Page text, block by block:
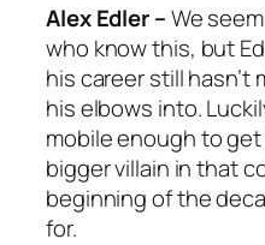
Alex Edler –We
who know this, but
his career still hasn’t
his elbows into.
mobile enough to
bigger villain in that
beginning of the
for.